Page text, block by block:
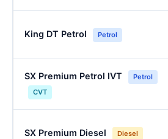
King DT Petrol Petrol
SX Premium Petrol IVT
Petrol
CVT
SX Premium Diesel Diesel